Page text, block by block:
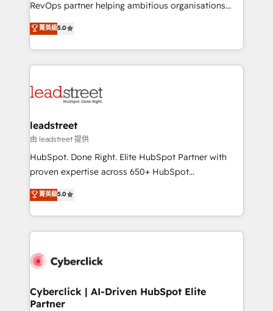
the United States, EU, UAE, Mexico and Latin
America. From casual user to super fan: make
RevOps partner helping ambitious organisations
grow with clarity, confidence, and intelligence.
Operating across the UK, Netherlands, Ireland, and
Canada, we’ve delivered thousands of successful
HubSpot projects for mid-market and enterprise
combine HubSpot, data, and AI to design connected
and technology for predictable, scalable revenue
growth. Our expertise spans RevOps, CRM and data
architecture, AI enablement, and strategic marketing,
delivered through our proprietary FLAIR framework
Partner and ISO 27001:2022 certified consultancy,
we blend strategy, creativity, and technology to help
菁英級5.0
leadstreet
由 leadstreet 提供
HubSpot. Done Right. Elite HubSpot Partner with
proven expertise across 650+ HubSpot
implementations. With 12+ years of HubSpot
experience, we help you use the HubSpot platform
to its fullest capacity, improve your current HubSpot
website, or build your new one.
菁英級5.0
Cyberclick | AI-Driven HubSpot Elite
Partner